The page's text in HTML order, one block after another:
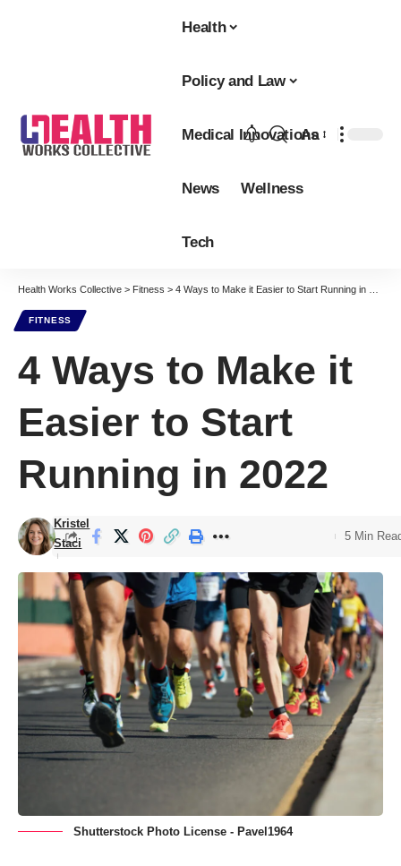
Health
Policy and Law
Medical Innovations
News Wellness
Tech
Aa
Health Works Collective > Fitness > 4 Ways to Make it Easier to Start Running in 2022
FITNESS
4 Ways to Make it
Easier to Start
Running in 2022
Kristel
Staci
5 Min
Shutterstock Photo License - Pavel1964